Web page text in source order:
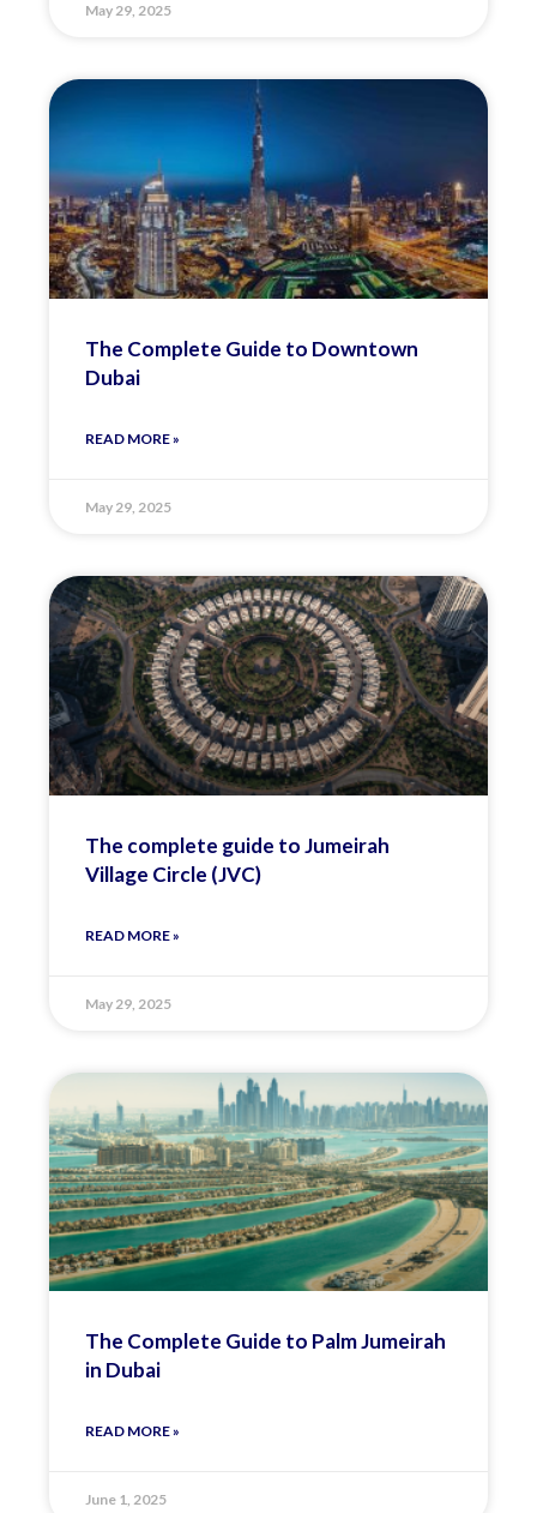
May 29, 2025
The Complete Guide to Downtown
Dubai
READ MORE »
May 29, 2025
The complete guide to Jumeirah
Village Circle (JVC)
READ MORE »
May 29, 2025
The Complete Guide to Palm Jumeirah
in Dubai
READ MORE »
June 1, 2025